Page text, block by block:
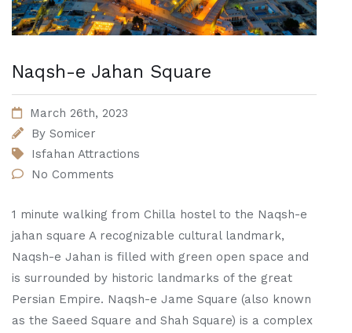
Naqsh-e Jahan Square
March 26th, 2023
By Somicer
Isfahan Attractions
No Comments
1 minute walking from Chilla hostel to the Naqsh-e
jahan square A recognizable cultural landmark,
Naqsh-e Jahan is filled with green open space and
is surrounded by historic landmarks of the great
Persian Empire. Naqsh-e Jame Square (also known
as the Saeed Square and Shah Square) is a complex